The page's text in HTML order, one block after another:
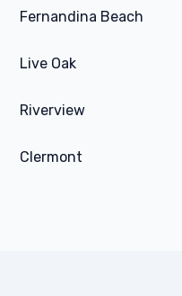
Fernandina Beach
Live Oak
Riverview
Clermont